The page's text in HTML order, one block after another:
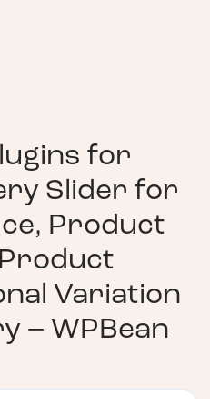
for
Slider for
Product
Product
Variation
– WPBean